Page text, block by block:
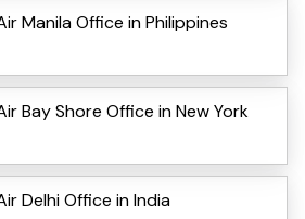
Manila Office in Philippines
Bay Shore Office in New York
Delhi Office in India